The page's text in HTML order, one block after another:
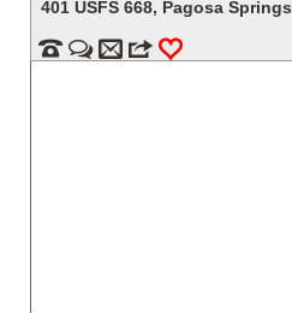
401 USFS 668, Pagosa Springs
  m 3 0